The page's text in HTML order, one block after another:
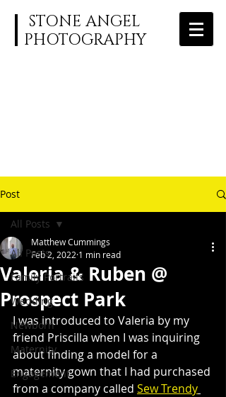
STONE ANGEL
PHOTOGRAPHY
Post
All Posts
Family Portraits
Wedding
Newborn
Maternity
Engagement
All Posts
Valeria & Ruben @
Prospect Park
Matthew Cummings
Feb 2, 2022 1 min read
I was introduced to Valeria by my
friend Priscilla when I was inquiring
about finding a model for a
maternity gown that I had purchased
from a company called Sew Trendy